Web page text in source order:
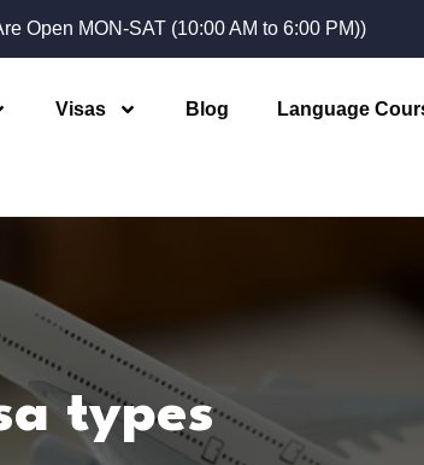
Open MON-SAT (10:00 AM to 6:00 PM))
Visas Blog Language
types